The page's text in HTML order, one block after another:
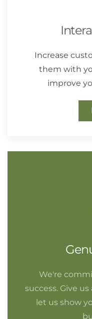
Increase
them with
improve
We're
success. Give
let us show